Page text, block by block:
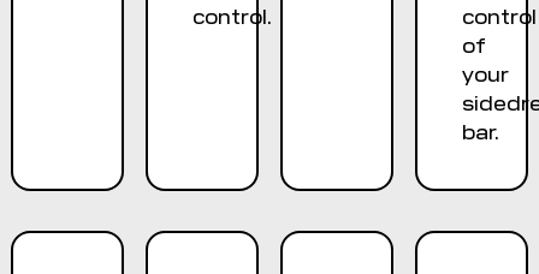
control.
control
of
your
bar.